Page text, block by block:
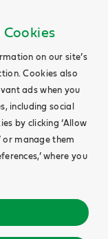
on our site’s
Cookies also
ads when you
including social
by clicking ‘Allow
or manage them
where you